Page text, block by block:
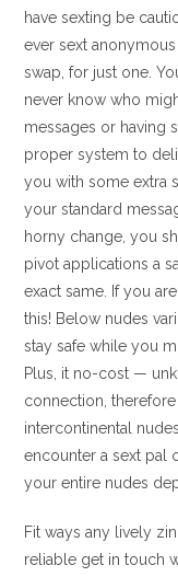
have sexting be
ever sext
swap, for just one.
never know who
messages or having
proper system to
you with some extra
your standard
horny change, you
pivot applications a
exact same. If you
this! Below nudes
stay safe while you
Plus, it no-cost —
connection,
intercontinental
encounter a sext pal
your entire nudes
Fit ways any lively
reliable get in touch